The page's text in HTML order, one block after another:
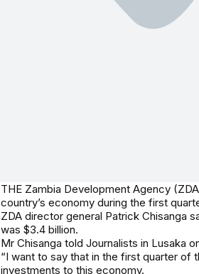
THE Zambia Development Agency
country’s economy during the first
ZDA director general Patrick Chisanga
was $3.4 billion.
Mr Chisanga told Journalists in Lusaka
“I want to say that in the first quarter of
investments to this economy.